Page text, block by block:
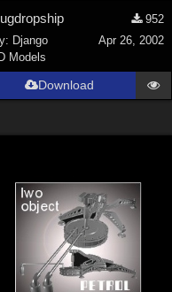
952
Django
Apr 26, 2002
Models
Download